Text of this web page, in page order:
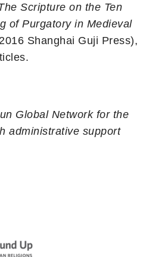
Scripture on the Ten
of Purgatory in Medieval
Shanghai Guji Press),
Global Network for the
administrative support